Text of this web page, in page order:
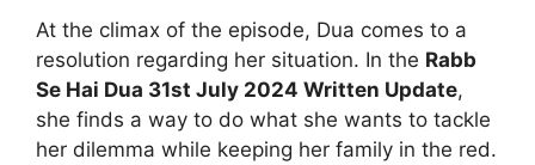
At the climax of the episode, Dua comes to a
resolution regarding her situation. In the Rabb
Se Hai Dua 31st July 2024 Written Update,
she finds a way to do what she wants to tackle
her dilemma while keeping her family in the red.